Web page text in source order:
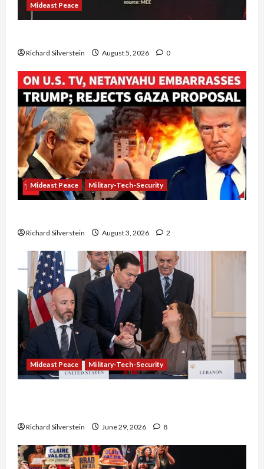
Mideast Peace
Richard Silverstein August 5, 2026 0
Mideast Peace Military-Tech-Security
Richard Silverstein August 3, 2026 2
Mideast Peace Military-Tech-Security
Richard Silverstein June 29, 2026 8